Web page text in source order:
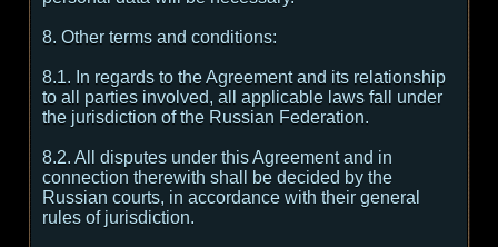
8. Other terms and conditions:
8.1. In regards to the Agreement and its relationship
to all parties involved, all applicable laws fall under
the jurisdiction of the Russian Federation.
8.2. All disputes under this Agreement and in
connection therewith shall be decided by the
Russian courts, in accordance with their general
rules of jurisdiction.